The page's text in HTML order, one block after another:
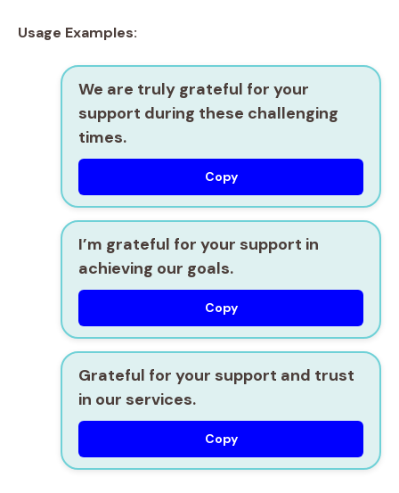
Usage Examples:
We are truly grateful for your
support during these challenging
times.
Copy
I’m grateful for your support in
achieving our goals.
Copy
Grateful for your support and trust
in our services.
Copy